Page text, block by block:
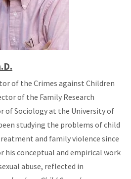
of the Crimes against Children
of the Family Research
of Sociology at the University of
studying the problems of child
and family violence since
his conceptual and empirical work
abuse, reflected in